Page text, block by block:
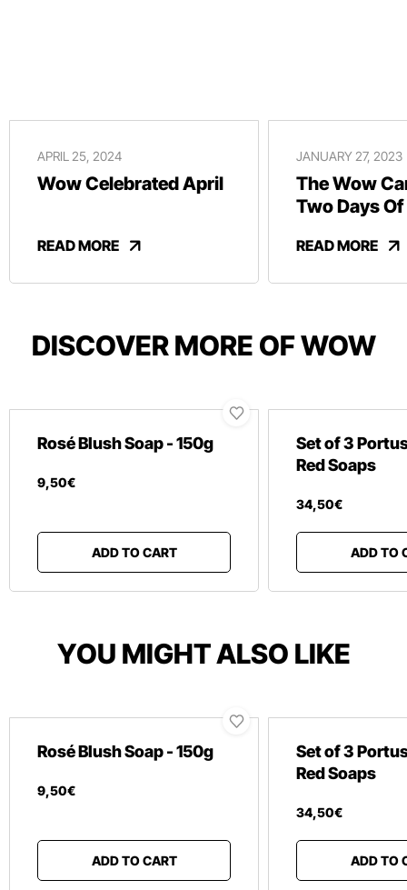
APRIL 25, 2024
Wow Celebrated April
READ MORE
JANUARY 27, 2023
The Wow
Two Days
READ MORE
DISCOVER MORE OF WOW
Rosé Blush Soap - 150g
9,50€
ADD TO CART
Set of 3
Red Soaps
34,50€
ADD TO
YOU MIGHT ALSO LIKE
Rosé Blush Soap - 150g
9,50€
ADD TO CART
Set of 3
Red Soaps
34,50€
ADD TO